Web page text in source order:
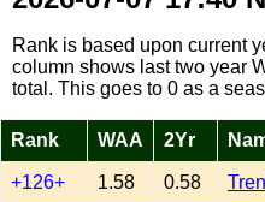
Rank is based upon current
column shows last two year
total. This goes to 0 as a
Rank WAA 2Yr
+126+ 1.58 0.58